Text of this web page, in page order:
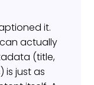
it.
actually
(title,
is just as